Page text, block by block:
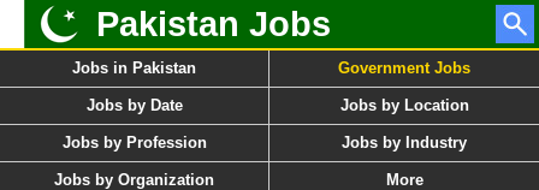
Pakistan Jobs
Jobs in Pakistan Government Jobs
Jobs by Date Jobs by Location
Jobs by Profession Jobs by Industry
Jobs by Organization More